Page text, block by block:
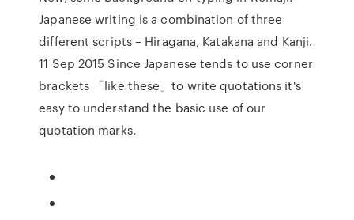
Japanese writing is a combination of three
different scripts – Hiragana, Katakana and Kanji.
11 Sep 2015 Since Japanese tends to use corner
brackets 「like these」to write quotations it's
easy to understand the basic use of our
quotation marks.